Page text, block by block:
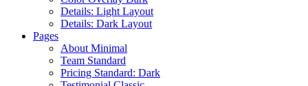
Details: Light Layout
Details: Dark Layout
Pages
About Minimal
Team Standard
Pricing Standard: Dark